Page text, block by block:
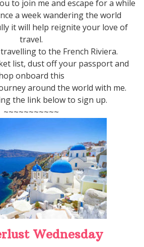
to join me and escape for a while
a week wandering the world
it will help reignite your love of
travel.
travelling to the French Riviera.
list, dust off your passport and
onboard this
around the world with me.
the link below to sign up.
~~~~~~~~~~~
Wednesday